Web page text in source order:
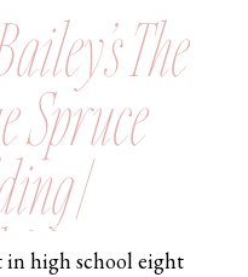
in high school eight
The
Spruce
|